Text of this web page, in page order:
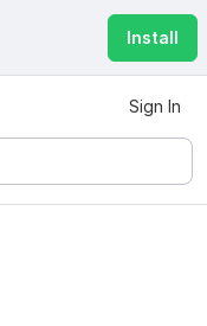
Install
Sign In